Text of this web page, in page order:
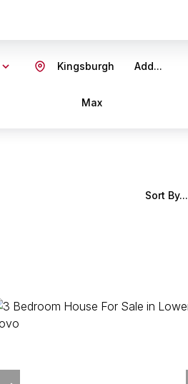
Add...
Kingsburgh
Max
Sort By...